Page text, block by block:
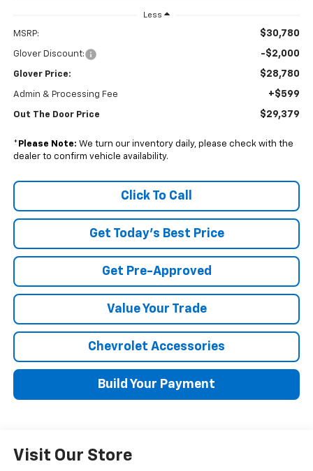
Less
MSRP: $30,780
Glover Discount: -$2,000
Glover Price: $28,780
Admin & Processing Fee +$599
Out The Door Price $29,379
* Please Note: We turn our inventory daily, please check with the
dealer to confirm vehicle availability.
Click To Call
Get Today's Best Price
Get Pre-Approved
Value Your Trade
Chevrolet Accessories
Build Your Payment
Visit Our Store